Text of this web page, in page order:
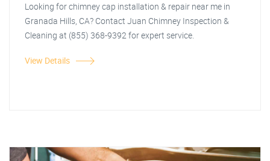
Looking for chimney cap installation & repair near me in
Granada Hills, CA? Contact Juan Chimney Inspection &
Cleaning at (855) 368-9392 for expert service.
View Details